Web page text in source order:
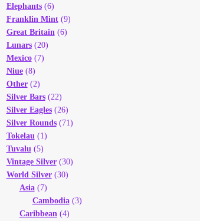
Elephants(6)
Franklin Mint(9)
Great Britain (6)
Lunars(20)
Mexico(7)
Niue(8)
Other(2)
Silver Bars(22)
Silver Eagles(26)
Silver Rounds(71)
Tokelau (1)
Tuvalu (5)
Vintage Silver(30)
World Silver(30)
Asia(7)
Cambodia(3)
Caribbean (4)